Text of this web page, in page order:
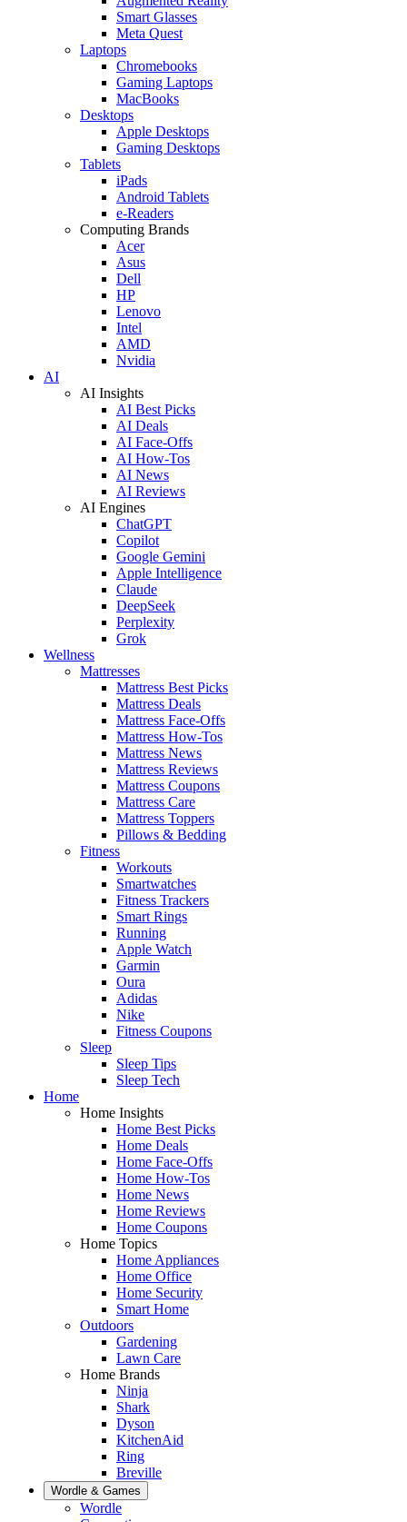
Smart Glasses
Meta Quest
Laptops
Chromebooks
Gaming Laptops
MacBooks
Desktops
Apple Desktops
Gaming Desktops
Tablets
iPads
Android Tablets
e-Readers
Computing Brands
Acer
Asus
Dell
HP
Lenovo
Intel
AMD
Nvidia
AI
AI Insights
AI Best Picks
AI Deals
AI Face-Offs
AI How-Tos
AI News
AI Reviews
AI Engines
ChatGPT
Copilot
Google Gemini
Apple Intelligence
Claude
DeepSeek
Perplexity
Grok
Wellness
Mattresses
Mattress Best Picks
Mattress Deals
Mattress Face-Offs
Mattress How-Tos
Mattress News
Mattress Reviews
Mattress Coupons
Mattress Care
Mattress Toppers
Pillows & Bedding
Fitness
Workouts
Smartwatches
Fitness Trackers
Smart Rings
Running
Apple Watch
Garmin
Oura
Adidas
Nike
Fitness Coupons
Sleep
Sleep Tips
Sleep Tech
Home
Home Insights
Home Best Picks
Home Deals
Home Face-Offs
Home How-Tos
Home News
Home Reviews
Home Coupons
Home Topics
Home Appliances
Home Office
Home Security
Smart Home
Outdoors
Gardening
Lawn Care
Home Brands
Ninja
Shark
Dyson
KitchenAid
Ring
Breville
Wordle & Games
Wordle